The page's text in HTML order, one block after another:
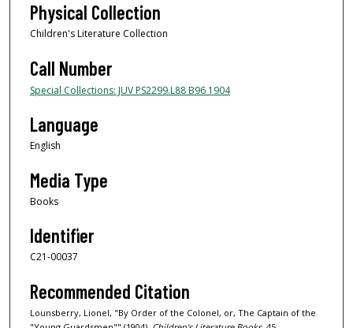
Physical Collection
Children's Literature Collection
Call Number
Special Collections: JUV PS2299.L88 B96 1904
Language
English
Media Type
Books
Identifier
C21-00037
Recommended Citation
Lounsberry, Lionel, "By Order of the Colonel, or, The Captain of the